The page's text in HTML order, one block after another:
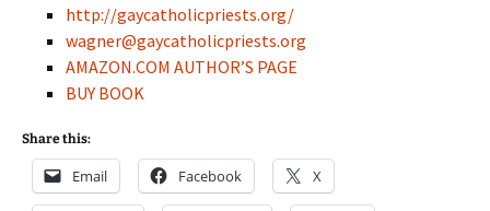
http://gaycatholicpriests.org/
wagner@gaycatholicpriests.org
AMAZON.COM AUTHOR’S PAGE
BUY BOOK
Share this:
Email Facebook X